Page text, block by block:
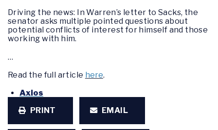
Driving the news: In Warren’s letter to Sacks, the
senator asks multiple pointed questions about
potential conflicts of interest for himself and those
working with him.
…
Read the full article here.
Axios
PRINT
EMAIL